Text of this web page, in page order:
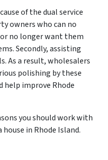
of the dual service
owners who can no
no longer want them
Secondly, assisting
As a result, wholesalers
polishing by these
help improve Rhode
you should work with
in Rhode Island.